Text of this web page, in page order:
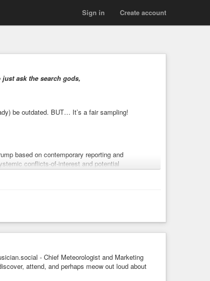
Create account
Sign in
ask the search gods,
be outdated. BUT… It’s a fair sampling!
based on contemporary reporting and
conflicts-of-interest and potential
rollbacks of civil and human-rights
associates. Each item is supported by
those counterarguments are noted. [1]
#disinformation #TrumpEpsteinFiles
#environment #science #education
- Chief Meteorologist and Marketing
attend, and perhaps meow out loud about